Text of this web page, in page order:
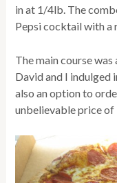
in at 1/4lb. The
Pepsi cocktail with a
The main course
David and I indulged
also an option to
unbelievable price of